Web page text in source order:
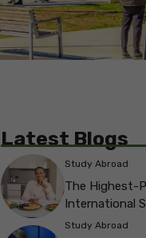
Latest Blogs
Study Abroad
The Highest-
International
Study Abroad